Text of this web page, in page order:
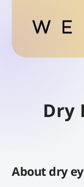
Dry
About dry